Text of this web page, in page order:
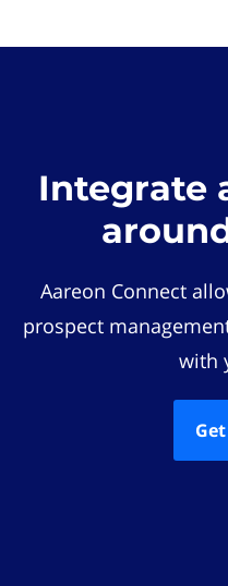
Integrate
Aareon Connect
prospect
with